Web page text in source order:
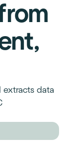
extracts data